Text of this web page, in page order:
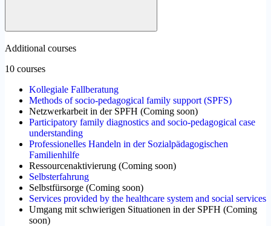
Additional courses
10 courses
Kollegiale Fallberatung
Methods of socio-pedagogical family support (SPFS)
Netzwerkarbeit in der SPFH (Coming soon)
Participatory family diagnostics and socio-pedagogical case
understanding
Professionelles Handeln in der Sozialpädagogischen
Familienhilfe
Ressourcenaktivierung (Coming soon)
Selbsterfahrung
Selbstfürsorge (Coming soon)
Services provided by the healthcare system and social services
Umgang mit schwierigen Situationen in der SPFH (Coming
soon)